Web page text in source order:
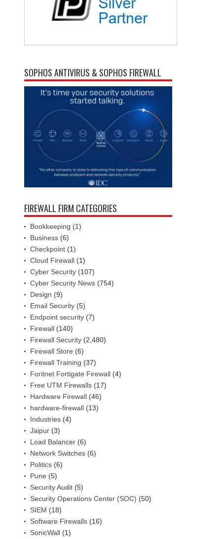
SOPHOS ANTIVIRUS & SOPHOS FIREWALL
FIREWALL FIRM CATEGORIES
Bookkeeping (1)
Business (6)
Checkpoint (1)
Cloud Firewall (1)
Cyber Security (107)
Cyber Security News (754)
Design (9)
Email Security (5)
Endpoint security (7)
Firewall (140)
Firewall Security (2,480)
Firewall Store (6)
Firewall Training (37)
Foritnet Fortigate Firewall (4)
Free UTM Firewalls (17)
Hardware Firewall (46)
hardware-firewall (13)
Industries (4)
Jaipur (3)
Load Balancer (6)
Network Switches (6)
Politics (6)
Pune (5)
Security Audit (5)
Security Operations Center (SOC) (50)
SIEM (18)
Software Firewalls (16)
SonicWall (1)